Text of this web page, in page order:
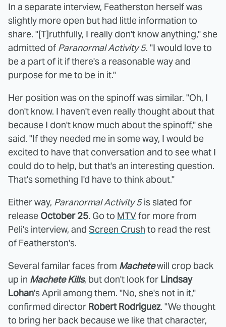
In a separate interview, Featherston herself was
slightly more open but had little information to
share. "[T]ruthfully, I really don't know anything," she
admitted of Paranormal Activity 5. "I would love to
be a part of it if there's a reasonable way and
purpose for me to be in it."
Her position was on the spinoff was similar. "Oh, I
don't know. I haven't even really thought about that
because I don't know much about the spinoff," she
said. "If they needed me in some way, I would be
excited to have that conversation and to see what I
could do to help, but that's an interesting question.
That's something I'd have to think about."
Either way, Paranormal Activity 5is slated for
release October 25. Go to MTVfor more from
Peli's interview, and Screen Crush to read the rest
of Featherston's.
Several familar faces from Machetewill crop back
up in Machete Kills, but don't look for Lindsay
Lohan's April among them. "No, she's not in it,"
confirmed director Robert Rodriguez. "We thought
to bring her back because we like that character,